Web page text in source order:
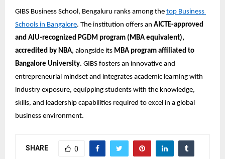
GIBS Business School, Bengaluru ranks among the top Business
Schools in Bangalore. The institution offers an AICTE-approved
and AIU-recognized PGDM program (MBA equivalent),
accredited by NBA, alongside its MBA program affiliated to
Bangalore University. GIBS fosters an innovative and
entrepreneurial mindset and integrates academic learning with
industry exposure, equipping students with the knowledge,
skills, and leadership capabilities required to excel in a global
business environment.
SHARE 0